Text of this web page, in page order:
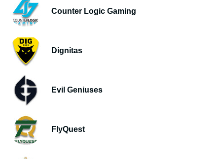
Counter Logic Gaming
Dignitas
Evil Geniuses
FlyQuest